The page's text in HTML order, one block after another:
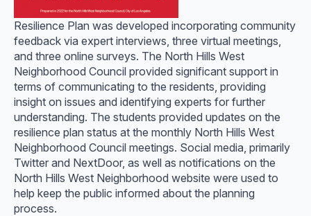
Resilience Plan was developed incorporating community
feedback via expert interviews, three virtual meetings,
and three online surveys. The North Hills West
Neighborhood Council provided significant support in
terms of communicating to the residents, providing
insight on issues and identifying experts for further
understanding. The students provided updates on the
resilience plan status at the monthly North Hills West
Neighborhood Council meetings. Social media, primarily
Twitter and NextDoor, as well as notifications on the
North Hills West Neighborhood website were used to
help keep the public informed about the planning
process.